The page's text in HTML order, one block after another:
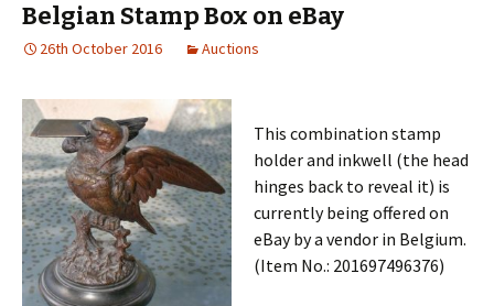
Belgian Stamp Box on eBay
26th October 2016 Auctions
This combination stamp
holder and inkwell (the head
hinges back to reveal it) is
currently being offered on
eBay by a vendor in Belgium.
(Item No.: 201697496376)